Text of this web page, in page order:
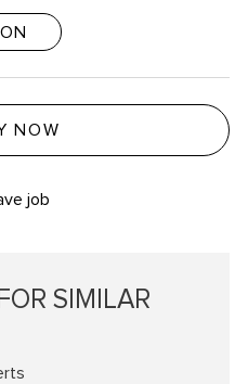
NOW
job
SIMILAR